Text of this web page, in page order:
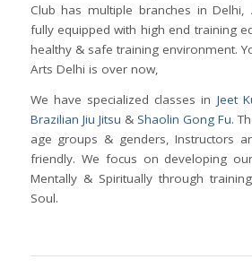
Club has multiple branches in
fully equipped with high end training
healthy & safe training environment.
Arts Delhi is over now,
We have specialized classes in Jeet
Brazilian Jiu Jitsu & Shaolin Gong Fu.
age groups & genders, Instructors
friendly. We focus on developing
Mentally & Spiritually through
Soul.